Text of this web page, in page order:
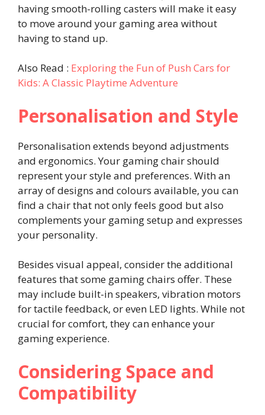
having smooth-rolling casters will make it easy
to move around your gaming area without
having to stand up.
Also Read : Exploring the Fun of Push Cars for
Kids: A Classic Playtime Adventure
Personalisation and Style
Personalisation extends beyond adjustments
and ergonomics. Your gaming chair should
represent your style and preferences. With an
array of designs and colours available, you can
find a chair that not only feels good but also
complements your gaming setup and expresses
your personality.
Besides visual appeal, consider the additional
features that some gaming chairs offer. These
may include built-in speakers, vibration motors
for tactile feedback, or even LED lights. While not
crucial for comfort, they can enhance your
gaming experience.
Considering Space and
Compatibility